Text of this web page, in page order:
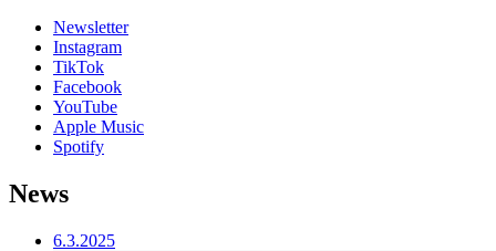
Newsletter
Instagram
TikTok
Facebook
YouTube
Apple Music
Spotify
News
6.3.2025